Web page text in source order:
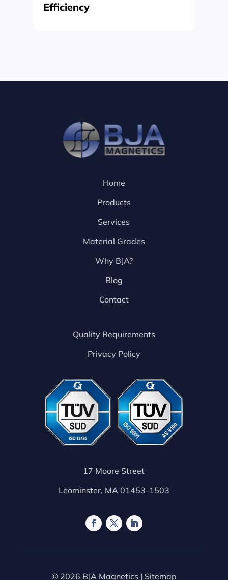
Efficiency
Home
Products
Services
Material Grades
Why BJA?
Blog
Contact
Quality Requirements
Privacy Policy
17 Moore Street
Leominster, MA 01453-1503
© 2026 BJA Magnetics | Sitemap